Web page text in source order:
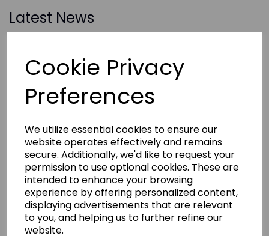
Cookie Privacy
Preferences
We utilize essential cookies to ensure our
website operates effectively and remains
secure. Additionally, we'd like to request your
permission to use optional cookies. These are
intended to enhance your browsing
experience by offering personalized content,
displaying advertisements that are relevant
to you, and helping us to further refine our
website.
Latest News